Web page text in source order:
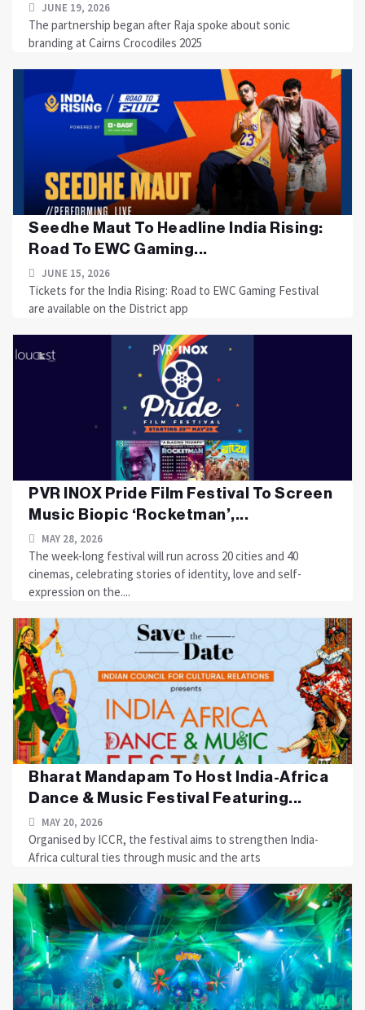
JUNE 19, 2026
The partnership began after Raja spoke about sonic
branding at Cairns Crocodiles 2025
Seedhe Maut To Headline India Rising:
Road To EWC Gaming...
JUNE 15, 2026
Tickets for the India Rising: Road to EWC Gaming Festival
are available on the District app
PVR INOX Pride Film Festival To Screen
Music Biopic ‘Rocketman’,...
MAY 28, 2026
The week-long festival will run across 20 cities and 40
cinemas, celebrating stories of identity, love and self-
expression on the....
Bharat Mandapam To Host India-Africa
Dance & Music Festival Featuring...
MAY 20, 2026
Organised by ICCR, the festival aims to strengthen India-
Africa cultural ties through music and the arts